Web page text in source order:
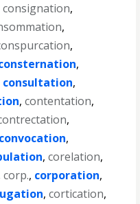
consignation,
,
,
,
consultation,
,contentation,
,
convocation,
,corelation,
corp., corporation,
,cortication,